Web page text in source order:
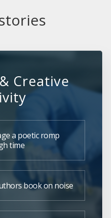
Creative
a poetic romp
time
book on noise